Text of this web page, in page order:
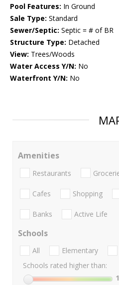
Pool Features: In Ground
Sale Type: Standard
Sewer/Septic: Septic = # of BR
Structure Type: Detached
View: Trees/Woods
Water Access Y/N: No
Waterfront Y/N: No
Amenities
Restaurants
Cafes Shopping
Banks Active Life
Schools
All Elementary
Schools rated higher than:
1